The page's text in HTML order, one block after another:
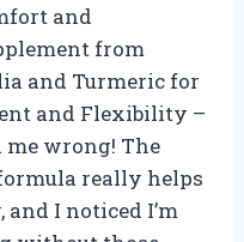
and
from
and Turmeric for
and Flexibility –
me wrong! The
really helps
I noticed I’m